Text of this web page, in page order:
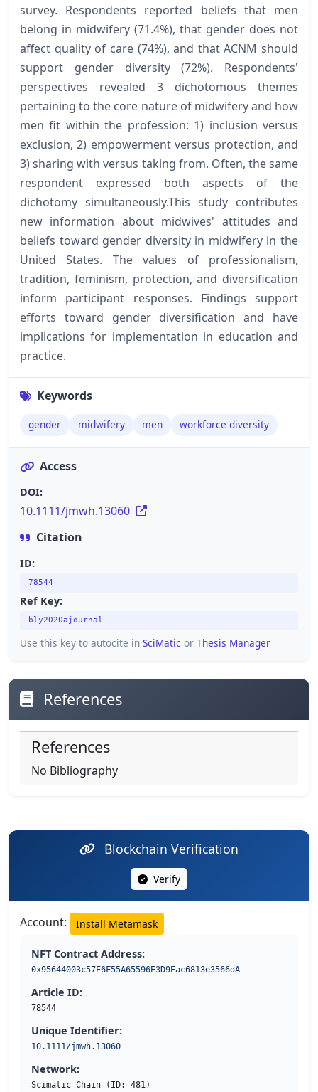
survey. Respondents reported beliefs that men
belong in midwifery (71.4%), that gender does not
affect quality of care (74%), and that ACNM should
support gender diversity (72%). Respondents'
perspectives revealed 3 dichotomous themes
pertaining to the core nature of midwifery and how
men fit within the profession: 1) inclusion versus
exclusion, 2) empowerment versus protection, and
3) sharing with versus taking from. Often, the same
respondent expressed both aspects of the
dichotomy simultaneously.This study contributes
new information about midwives' attitudes and
beliefs toward gender diversity in midwifery in the
United States. The values of professionalism,
tradition, feminism, protection, and diversification
inform participant responses. Findings support
efforts toward gender diversification and have
implications for implementation in education and
practice.
Keywords
gender midwifery men workforce diversity
Access
DOI:
10.1111/jmwh.13060
Citation
ID:
78544
Ref Key:
bly2020ajournal
Use this key to autocite in SciMatic or Thesis Manager
References
References
No Bibliography
Blockchain Verification
Verify
Account: Install Metamask
NFT Contract Address:
0x95644003c57E6F55A65596E3D9Eac6813e3566dA
Article ID:
78544
Unique Identifier:
10.1111/jmwh.13060
Network:
Scimatic Chain (ID: 481)